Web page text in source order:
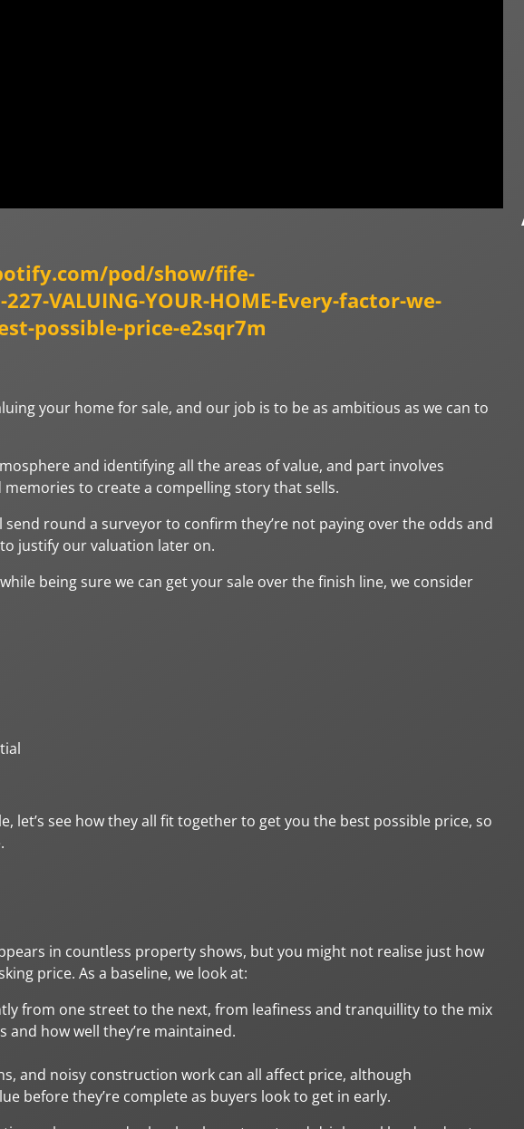
pod/show/fife-
VALUING-YOUR-HOME-Every-factor-we-
possible-price-e2sqr7m
your home for sale, and our job is to be as ambitious as we can to
and identifying all the areas of value, and part involves
to create a compelling story that sells.
send round a surveyor to confirm they’re not paying over the odds and
justify our valuation later on.
being sure we can get your sale over the finish line, we consider
let’s see how they all fit together to get you the best possible price, so
in countless property shows, but you might not realise just how
price. As a baseline, we look at:
from one street to the next, from leafiness and tranquillity to the mix
how well they’re maintained.
and noisy construction work can all affect price, although
before they’re complete as buyers look to get in early.